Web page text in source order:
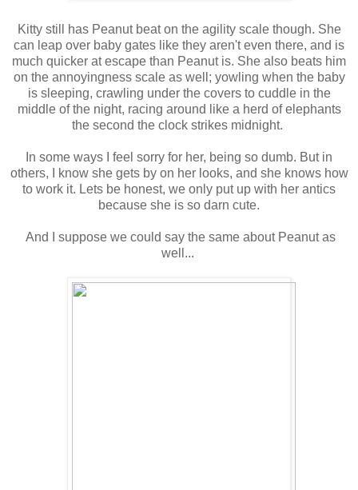
Kitty still has Peanut beat on the agility scale though. She
can leap over baby gates like they aren't even there, and is
much quicker at escape than Peanut is. She also beats him
on the annoyingness scale as well; yowling when the baby
is sleeping, crawling under the covers to cuddle in the
middle of the night, racing around like a herd of elephants
the second the clock strikes midnight.
In some ways I feel sorry for her, being so dumb. But in
others, I know she gets by on her looks, and she knows how
to work it. Lets be honest, we only put up with her antics
because she is so darn cute.
And I suppose we could say the same about Peanut as
well...